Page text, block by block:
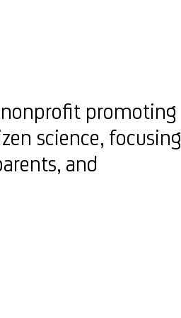
nonprofit promoting
science, focusing
and